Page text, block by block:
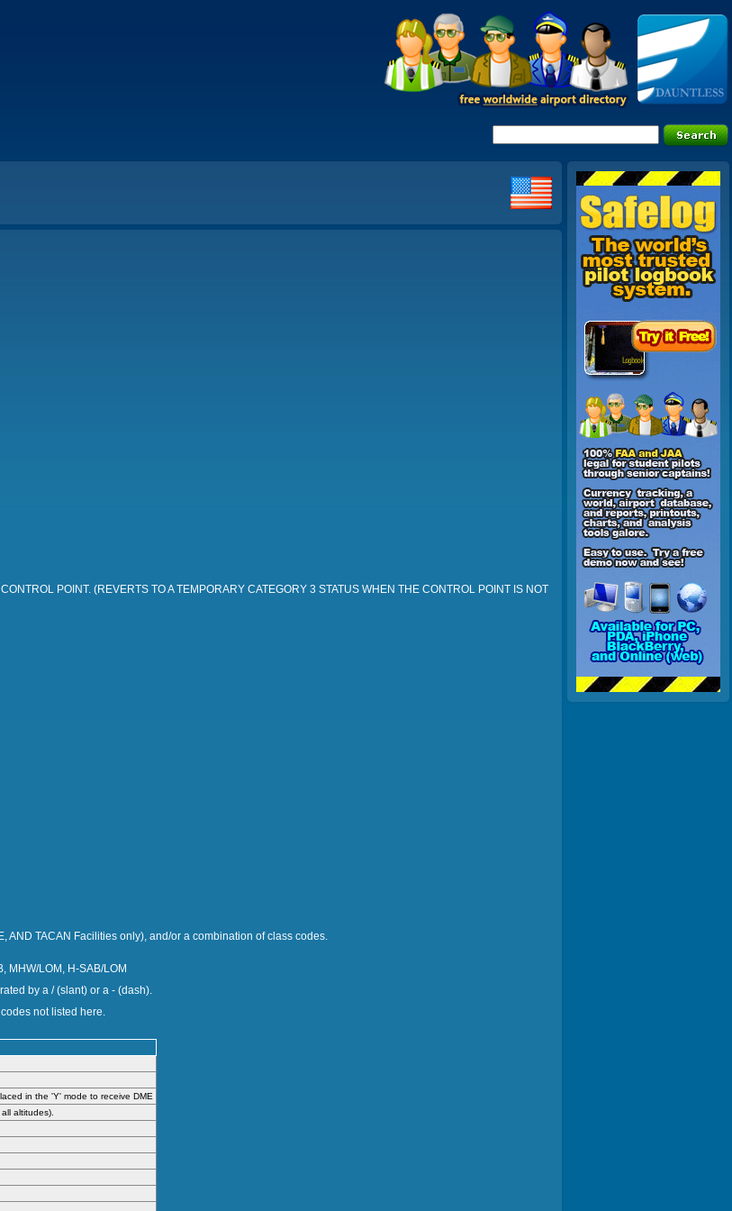
POINT. (REVERTS TO A TEMPORARY CATEGORY 3 STATUS WHEN THE CONTROL POINT IS NOT
AND TACAN Facilities only), and/or a combination of class codes.
MHW/LOM, H-SAB/LOM
by a / (slant) or a - (dash).
not listed here.
in the 'Y' mode to receive DME
altitudes).